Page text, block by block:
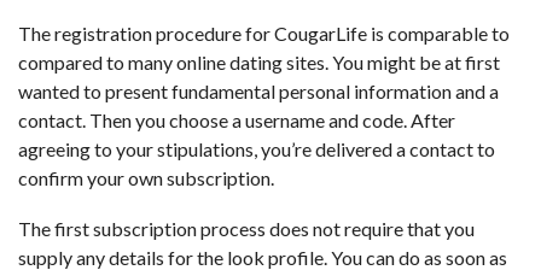
The registration procedure for CougarLife is comparable to
compared to many online dating sites. You might be at first
wanted to present fundamental personal information and a
contact. Then you choose a username and code. After
agreeing to your stipulations, you’re delivered a contact to
confirm your own subscription.
The first subscription process does not require that you
supply any details for the look profile. You can do as soon as